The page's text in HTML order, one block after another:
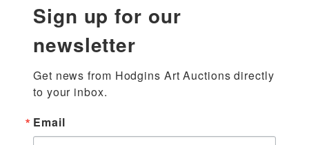
Sign up for our
newsletter
Get news from Hodgins Art Auctions directly
to your inbox.
Email